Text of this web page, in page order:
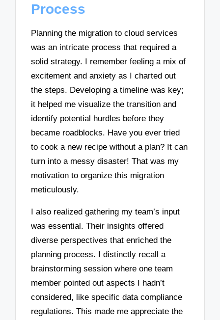
Process
Planning the migration to cloud services
was an intricate process that required a
solid strategy. I remember feeling a mix of
excitement and anxiety as I charted out
the steps. Developing a timeline was key;
it helped me visualize the transition and
identify potential hurdles before they
became roadblocks. Have you ever tried
to cook a new recipe without a plan? It can
turn into a messy disaster! That was my
motivation to organize this migration
meticulously.
I also realized gathering my team’s input
was essential. Their insights offered
diverse perspectives that enriched the
planning process. I distinctly recall a
brainstorming session where one team
member pointed out aspects I hadn’t
considered, like specific data compliance
regulations. This made me appreciate the